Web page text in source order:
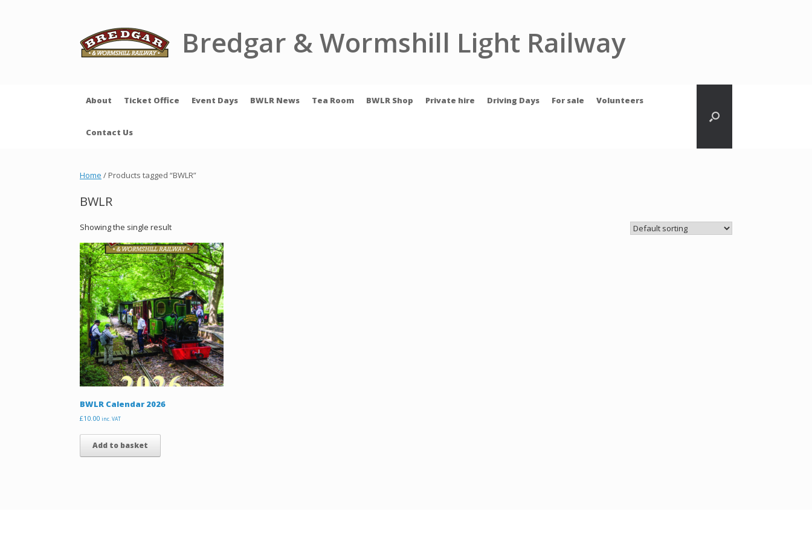
Bredgar & Wormshill Light Railway
About Ticket Office Event Days BWLR News Tea Room BWLR Shop Private hire Driving Days For sale Volunteers
Contact Us
Home / Products tagged “BWLR”
BWLR
Showing the single result
BWLR Calendar 2026
£10.00 inc. VAT
Add to basket